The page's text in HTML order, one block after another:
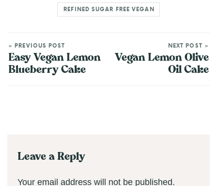
REFINED SUGAR FREE VEGAN
« PREVIOUS POST
Easy Vegan Lemon
Blueberry Cake
NEXT POST »
Vegan Lemon Olive
Oil Cake
Leave a Reply
Your email address will not be published.